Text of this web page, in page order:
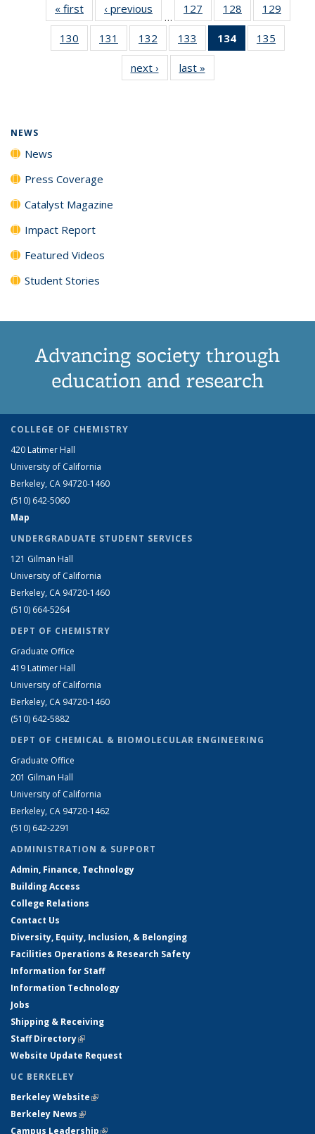
« first News‹ previous
…
127
135
News
128
135
News
129
135
130
135
131
135
News
132
135
News
133
135
News
134
of 135
News
135
135
next › Newslast »
NEWS
News
Press Coverage
Catalyst Magazine
Impact Report
Featured Videos
Student Stories
Advancing society through
education and research
COLLEGE OF CHEMISTRY
420 Latimer Hall
University of California
Berkeley, CA 94720-1460
(510) 642-5060
Map
UNDERGRADUATE STUDENT SERVICES
121 Gilman Hall
University of California
Berkeley, CA 94720-1460
(510) 664-5264
DEPT OF CHEMISTRY
Graduate Office
419 Latimer Hall
University of California
Berkeley, CA 94720-1460
(510) 642-5882
DEPT OF CHEMICAL & BIOMOLECULAR ENGINEERING
Graduate Office
201 Gilman Hall
University of California
Berkeley, CA 94720-1462
(510) 642-2291
ADMINISTRATION & SUPPORT
Admin, Finance, Technology
Building Access
College Relations
Contact Us
Diversity, Equity, Inclusion, & Belonging
Facilities Operations & Research Safety
Information for Staff
Information Technology
Jobs
Shipping & Receiving
Staff Directory(link is external)
Website Update Request
UC BERKELEY
Berkeley Website(link is external)
Berkeley News(link is external)
Campus Leadership(link is external)